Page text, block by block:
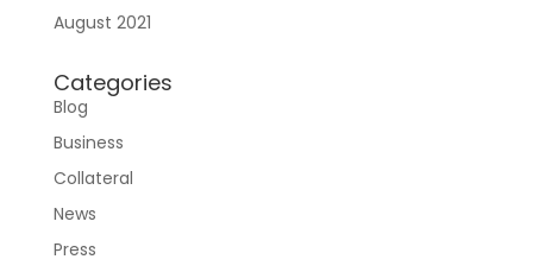
August 2021
Categories
Blog
Business
Collateral
News
Press